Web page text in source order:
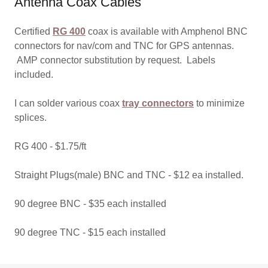
Certified RG 400 coax is available with Amphenol BNC
connectors for nav/com and TNC for GPS antennas.
AMP connector substitution by request. Labels
included.
I can solder various coax tray connectors to minimize
splices.
RG 400 - $1.75/ft
Straight Plugs(male) BNC and TNC - $12 ea installed.
90 degree BNC - $35 each installed
90 degree TNC - $15 each installed